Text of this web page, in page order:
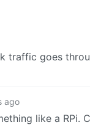
traffic goes
ago
like a RPi.